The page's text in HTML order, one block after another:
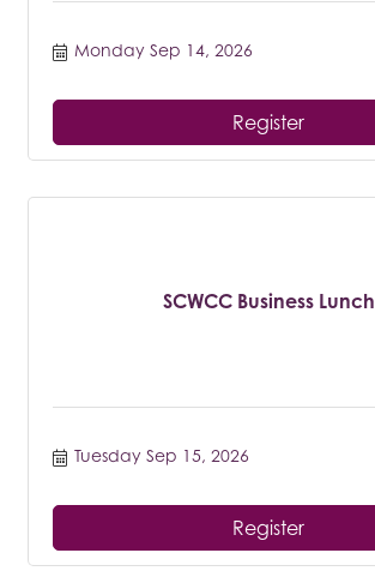
Monday Sep 14, 2026
Register
SCWCC Business Lunch
Tuesday Sep 15, 2026
Register